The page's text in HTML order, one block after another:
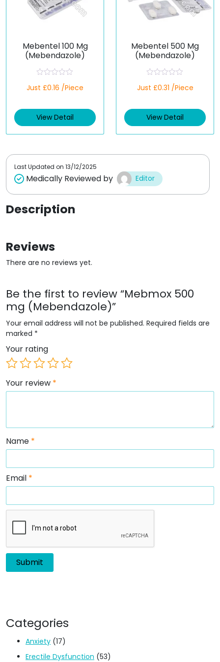
Mebentel 100 Mg
(Mebendazole)
a
d
0
t
Just £0.16 /Piece
View Detail
Mebentel 500 Mg
(Mebendazole)
a
d
0
t
Just £0.31 /Piece
View Detail
Last Updated on 13/12/2025
Medically Reviewed by Editor
Description
Reviews
There are no reviews yet.
Be the first to review “Mebmox 500
mg (Mebendazole)”
Your email address will not be published. Required fields are
marked *
Your rating
Your review *
Name *
Email *
Categories
Anxiety (17)
Erectile Dysfunction (53)